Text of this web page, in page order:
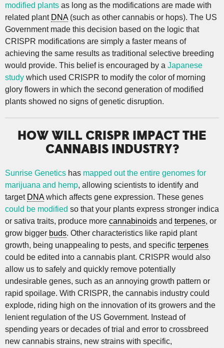
modified plants as long as the modifications are made with
related plant DNA(such as other cannabis or hops). The US
Government made this decision based on the logic that
CRISPR modifications are simply a faster means of
achieving the same results as traditional selective breeding
would provide. This belief is encouraged by a Japanese
study which used CRISPR to modify the color of morning
glory flowers in which the second generation of modified
plants showed no signs of genetic disruption.
HOW WILL CRISPR IMPACT THE
CANNABIS INDUSTRY?
Sunrise Genetics has mapped out the entire genomes for
marijuana and hemp, allowing scientists to identify and
target DNAwhich affects gene expression. These genes
could be modified so that your plants express stronger indica
or sativa traits, produce more cannabinoids and terpenes, or
grow bigger buds. Other characteristics like rapid plant
growth, being unappealing to pests, and specific terpenes
could be edited into a cannabis plant. CRISPR would also
allow us to safely and quickly remove potentially
undesirable genes, such as an annoying growth pattern or
rapid spoilage. With CRISPR, the cannabis industry could
explode, riding high on the innovation of its growers and the
lenient regulation of the US Government. Instead of
spending years or decades of trial and error to crossbreed
new cannabis strains, new strains with specific,